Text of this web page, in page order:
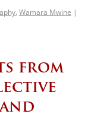
, Wamara Mwine |
from